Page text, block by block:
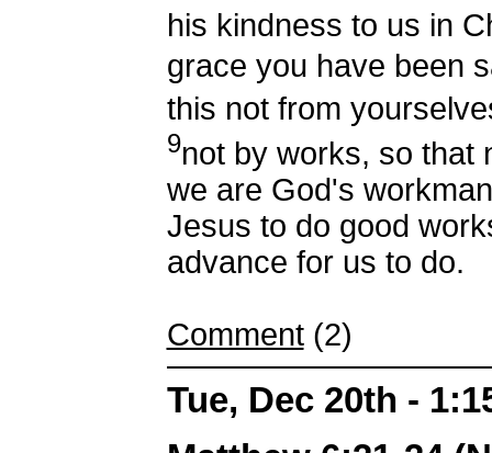
his kindness to us in
grace you have been
this not from
9not by works, so that
we are God's
Jesus to do good
advance for us to do.
Comment(2)
Tue, Dec 20th -